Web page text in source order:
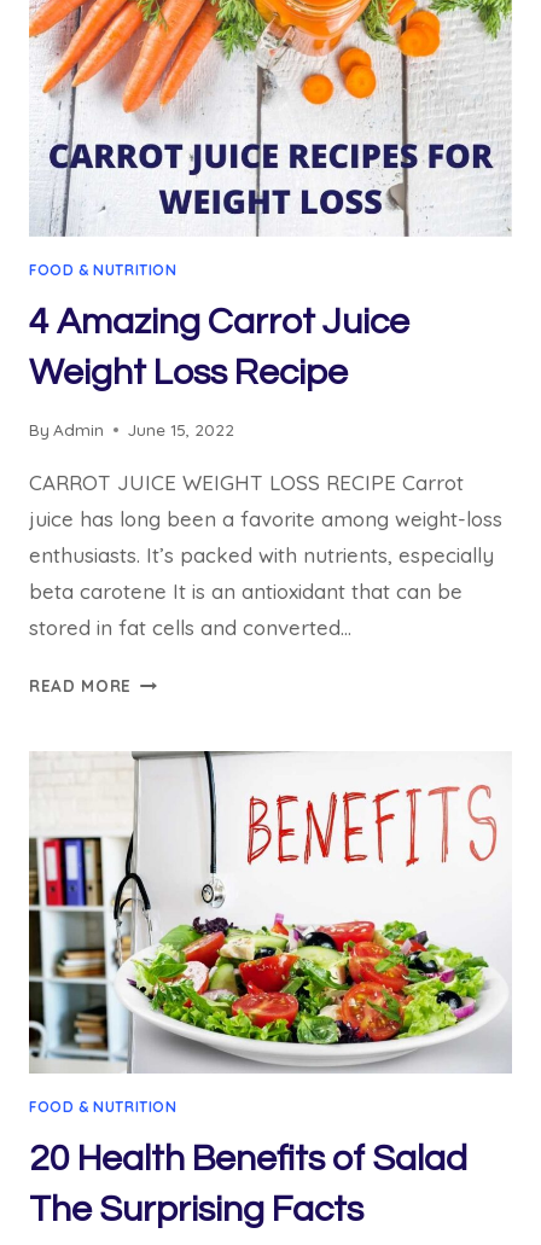
WEIGHT
LOSS
FOOD & NUTRITION
4 Amazing Carrot Juice
Weight Loss Recipe
By Admin June 15, 2022
CARROT JUICE WEIGHT LOSS RECIPE Carrot
juice has long been a favorite among weight-loss
enthusiasts. It’s packed with nutrients, especially
beta carotene It is an antioxidant that can be
stored in fat cells and converted…
READ MORE
JUICE
LOSS
RECIPE
FOOD & NUTRITION
20 Health Benefits of Salad
The Surprising Facts